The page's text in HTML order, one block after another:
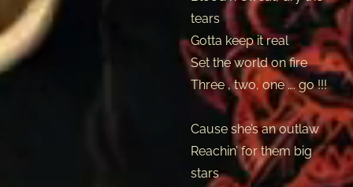
tears
Gotta keep it real
Set the world on fire
Three , two, one …. go !!!
Cause she’s an outlaw
Reachin’ for them big
stars